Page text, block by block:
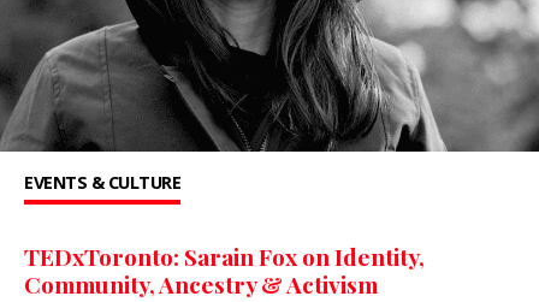
EVENTS & CULTURE
TEDxToronto: Sarain Fox on Identity,
Community, Ancestry & Activism